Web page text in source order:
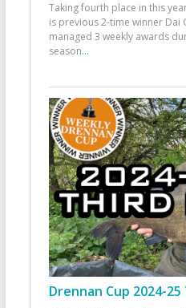
Taking fourth place in this
is previous 2-time winner Dai
managed 3 weekly awards
season...
Drennan Cup 2024-